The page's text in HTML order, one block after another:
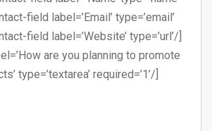
field label=’Email’ type=’email’
field label=’Website’ type=’url’/]
are you planning to promote
type=’textarea’ required=’1’/]